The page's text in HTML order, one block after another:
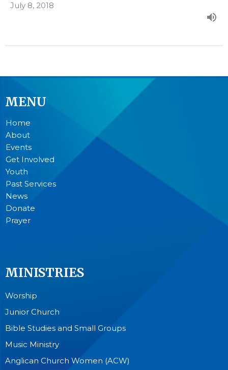
July 8, 2018
MENU
Home
About
Events
Get Involved
Youth
Past Services
News
Donate
Prayer
MINISTRIES
Worship
Junior Church
Bible Studies and Small Groups
Music Ministry
Anglican Church Women (ACW)